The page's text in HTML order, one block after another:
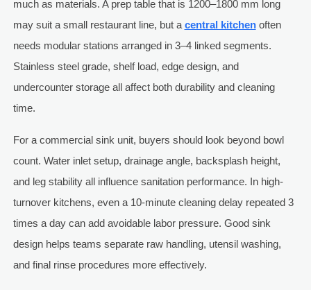
much as materials. A prep table that is 1200–1800 mm long
may suit a small restaurant line, but a central kitchenoften
needs modular stations arranged in 3–4 linked segments.
Stainless steel grade, shelf load, edge design, and
undercounter storage all affect both durability and cleaning
time.
For a commercial sink unit, buyers should look beyond bowl
count. Water inlet setup, drainage angle, backsplash height,
and leg stability all influence sanitation performance. In high-
turnover kitchens, even a 10-minute cleaning delay repeated 3
times a day can add avoidable labor pressure. Good sink
design helps teams separate raw handling, utensil washing,
and final rinse procedures more effectively.